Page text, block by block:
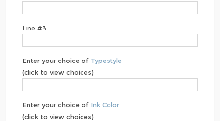
Line #3
Enter your choice of Typestyle
(click to view choices)
Enter your choice of Ink Color
(click to view choices)